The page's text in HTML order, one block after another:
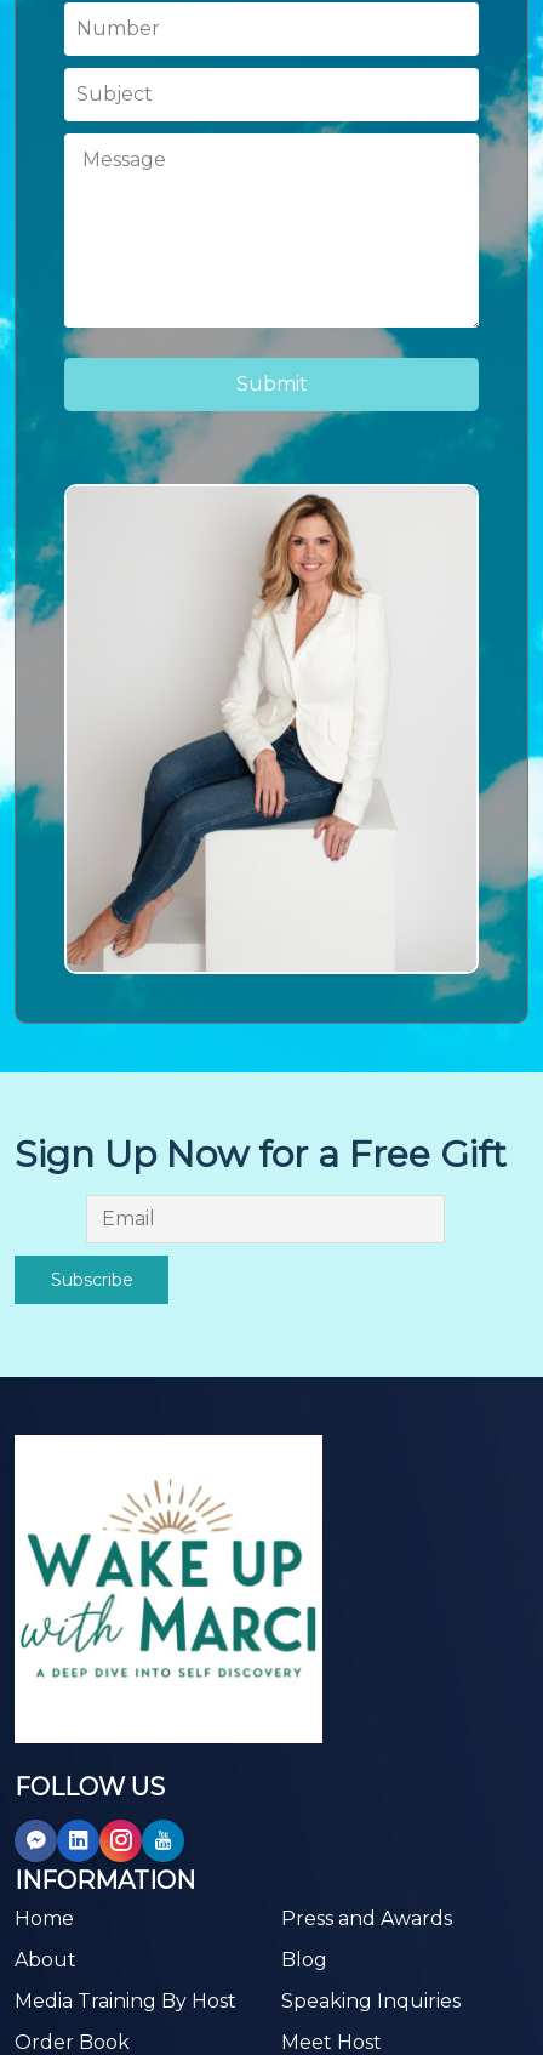
Sign Up Now for a Free Gift
FOLLOW US
INFORMATION
Home
About
Media Training By Host
Order Book
Press and Awards
Blog
Speaking Inquiries
Meet Host